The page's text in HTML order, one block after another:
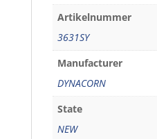
Artikelnummer
3631SY
Manufacturer
DYNACORN
State
NEW